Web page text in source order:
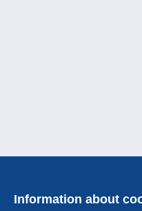
Information about